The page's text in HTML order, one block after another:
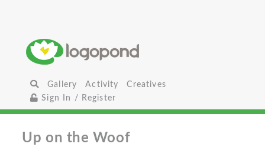
Gallery Activity
Creatives
Sign In / Register
Up on the Woof